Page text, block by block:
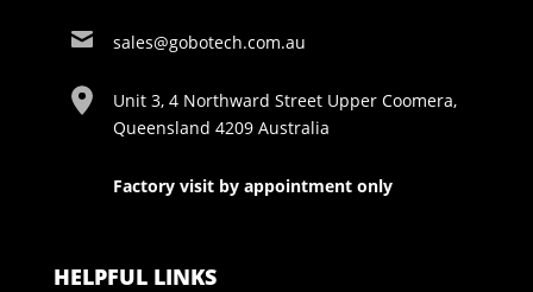
sales@gobotech.com.au
Unit 3, 4 Northward Street Upper Coomera,
Queensland 4209 Australia
Factory visit by appointment only
HELPFUL LINKS